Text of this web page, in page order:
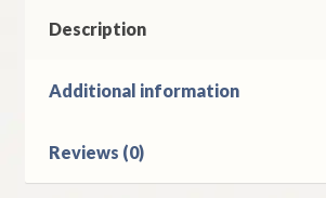
Without
Face
Description
Additional information
Reviews (0)